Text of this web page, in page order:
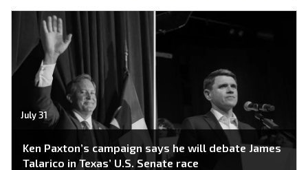
July 31
Ken Paxton’s campaign says he will debate James
Talarico in Texas’ U.S. Senate race